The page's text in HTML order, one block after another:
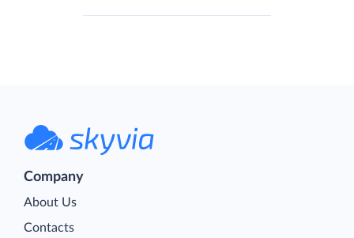
Company
About Us
Contacts